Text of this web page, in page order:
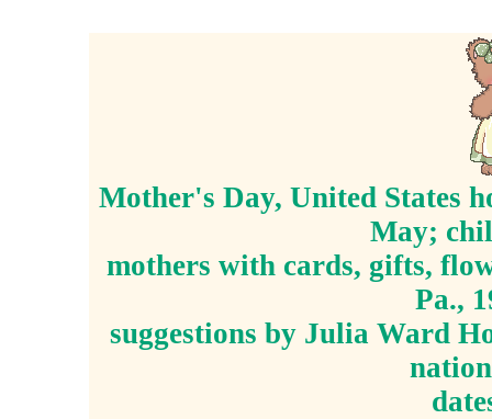
Mother's Day, United States
May;
mothers with cards, gifts,
Pa.,
suggestions by Julia Ward